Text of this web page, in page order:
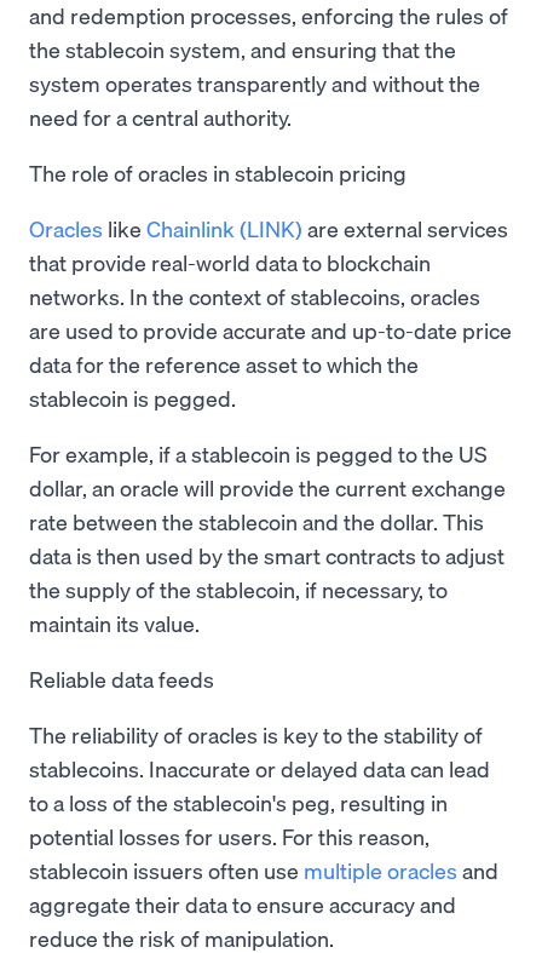
and redemption processes, enforcing the rules of
the stablecoin system, and ensuring that the
system operates transparently and without the
need for a central authority.
The role of oracles in stablecoin pricing
Oracles like Chainlink (LINK) are external services
that provide real-world data to blockchain
networks. In the context of stablecoins, oracles
are used to provide accurate and up-to-date price
data for the reference asset to which the
stablecoin is pegged.
For example, if a stablecoin is pegged to the US
dollar, an oracle will provide the current exchange
rate between the stablecoin and the dollar. This
data is then used by the smart contracts to adjust
the supply of the stablecoin, if necessary, to
maintain its value.
Reliable data feeds
The reliability of oracles is key to the stability of
stablecoins. Inaccurate or delayed data can lead
to a loss of the stablecoin's peg, resulting in
potential losses for users. For this reason,
stablecoin issuers often use multiple oracles and
aggregate their data to ensure accuracy and
reduce the risk of manipulation.